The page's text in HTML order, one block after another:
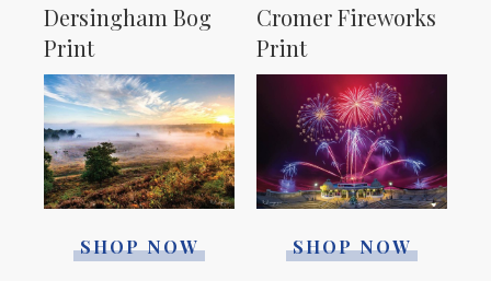
Dersingham Bog
Print
SHOP NOW
Cromer Fireworks
Print
SHOP NOW